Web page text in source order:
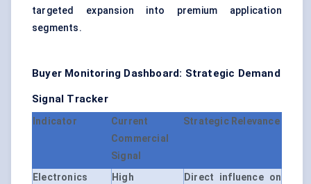
targeted expansion into premium application
segments.
Buyer Monitoring Dashboard: Strategic Demand
Signal Tracker
Indicator
Current
Commercial
Signal
Strategic Relevance
Electronics
High
Direct influence on